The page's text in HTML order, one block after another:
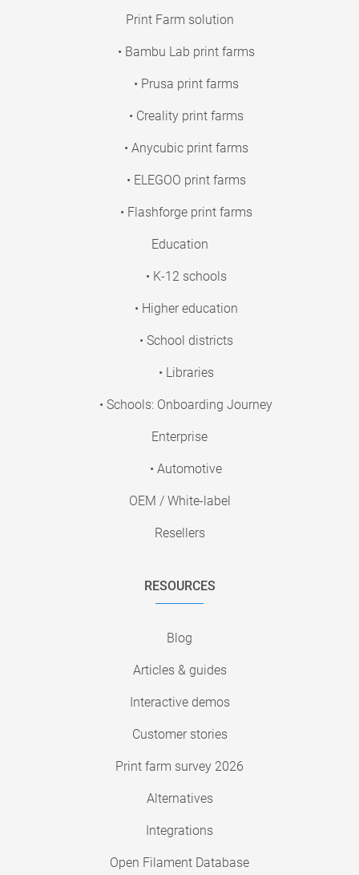
Print Farm solution
• Bambu Lab print farms
• Prusa print farms
• Creality print farms
• Anycubic print farms
• ELEGOO print farms
• Flashforge print farms
Education
• K-12 schools
• Higher education
• School districts
• Libraries
• Schools: Onboarding Journey
Enterprise
• Automotive
OEM / White-label
Resellers
RESOURCES
Blog
Articles & guides
Interactive demos
Customer stories
Print farm survey 2026
Alternatives
Integrations
Open Filament Database